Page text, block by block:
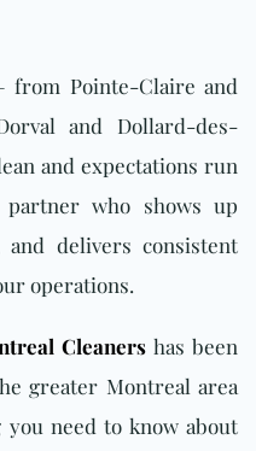
from Pointe-Claire and
and Dollard-des-
and expectations run
who shows up
delivers consistent
operations.
Cleaners has been
greater Montreal area
need to know about